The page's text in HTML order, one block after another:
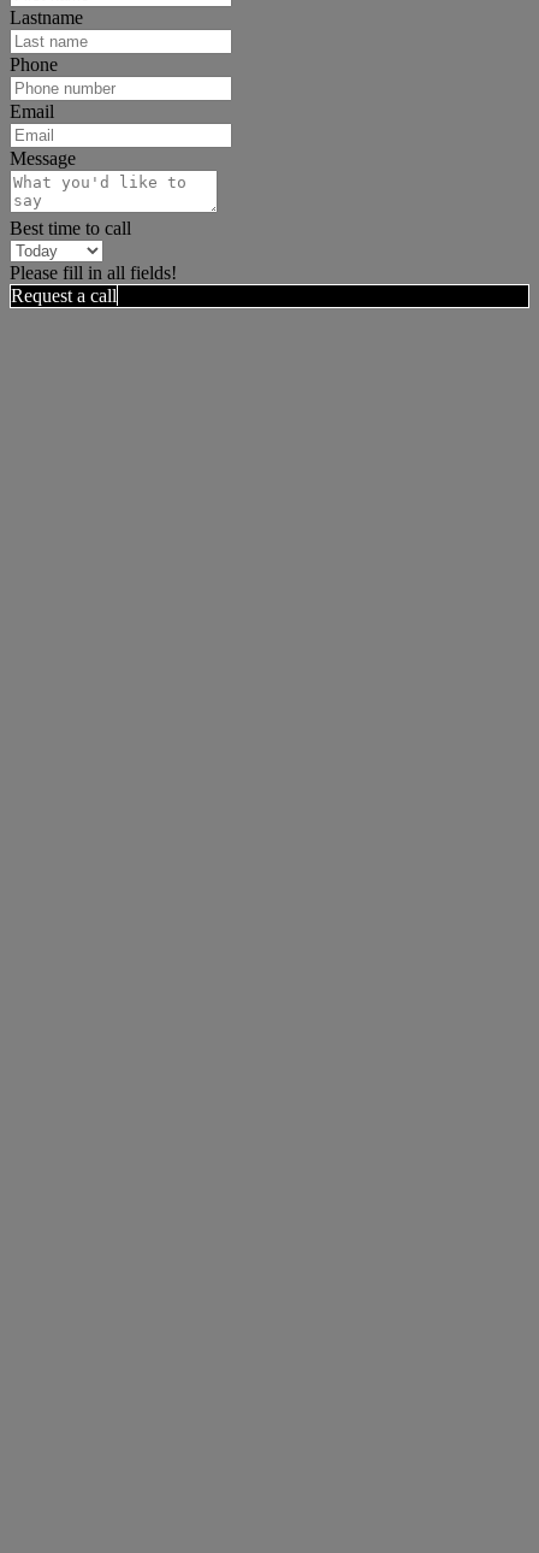
Lastname
Phone
Email
Message
Best time to call
Please fill in all fields!
Request a call